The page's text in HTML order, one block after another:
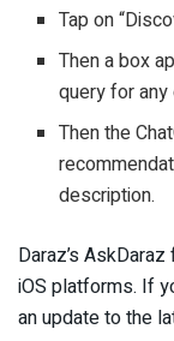
Tap on
Then a box
query for
Then the
description.
Daraz’s
iOS platforms. If
an update to the